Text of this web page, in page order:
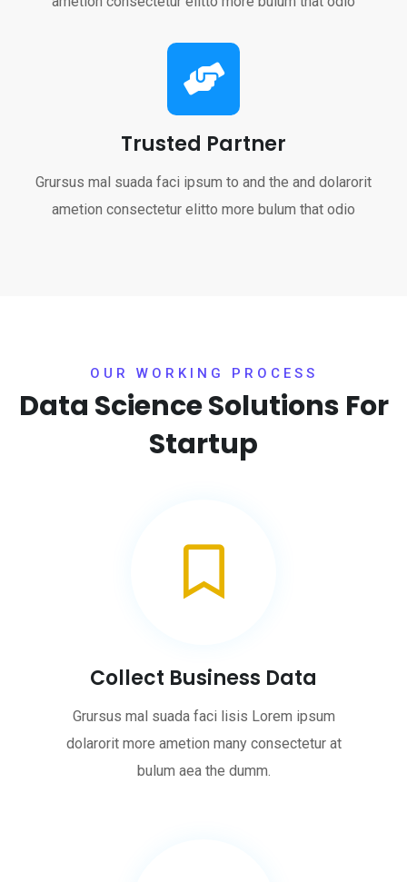
Trusted Partner
Grursus mal suada faci ipsum to and the and dolarorit
ametion consectetur elitto more bulum that odio
OUR WORKING PROCESS
Data Science Solutions For
Startup
Collect Business Data
Grursus mal suada faci lisis Lorem ipsum
dolarorit more ametion many consectetur at
bulum aea the dumm.